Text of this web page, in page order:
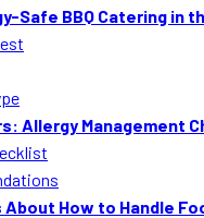
Safe BBQ Catering in
Allergy Management
How to Handle